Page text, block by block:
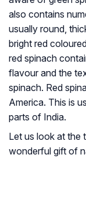
also contains
usually round,
bright red
red spinach
flavour and the
spinach. Red
America. This is
parts of India.
Let us look at the
wonderful gift of